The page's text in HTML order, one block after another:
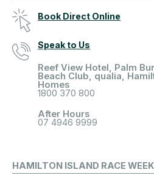
Book Direct Online
Speak to Us
Reef View Hotel, Palm
Beach Club, qualia,
Homes
1800 370 800
After Hours
07 4946 9999
HAMILTON ISLAND RACE WEEK